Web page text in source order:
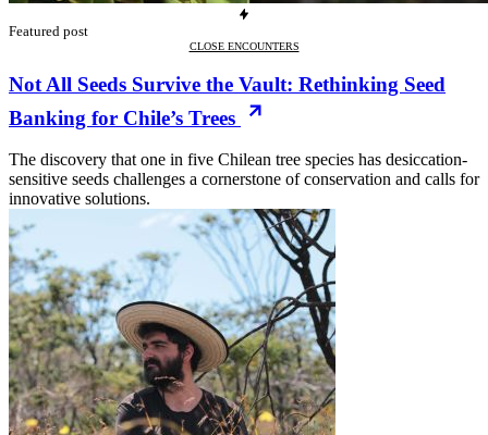
Featured post
CLOSE ENCOUNTERS
Not All Seeds Survive the Vault: Rethinking Seed
Banking for Chile’s Trees
The discovery that one in five Chilean tree species has desiccation-
sensitive seeds challenges a cornerstone of conservation and calls for
innovative solutions.